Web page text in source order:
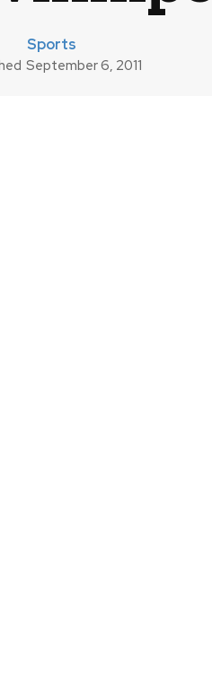
Sports
September 6, 2011